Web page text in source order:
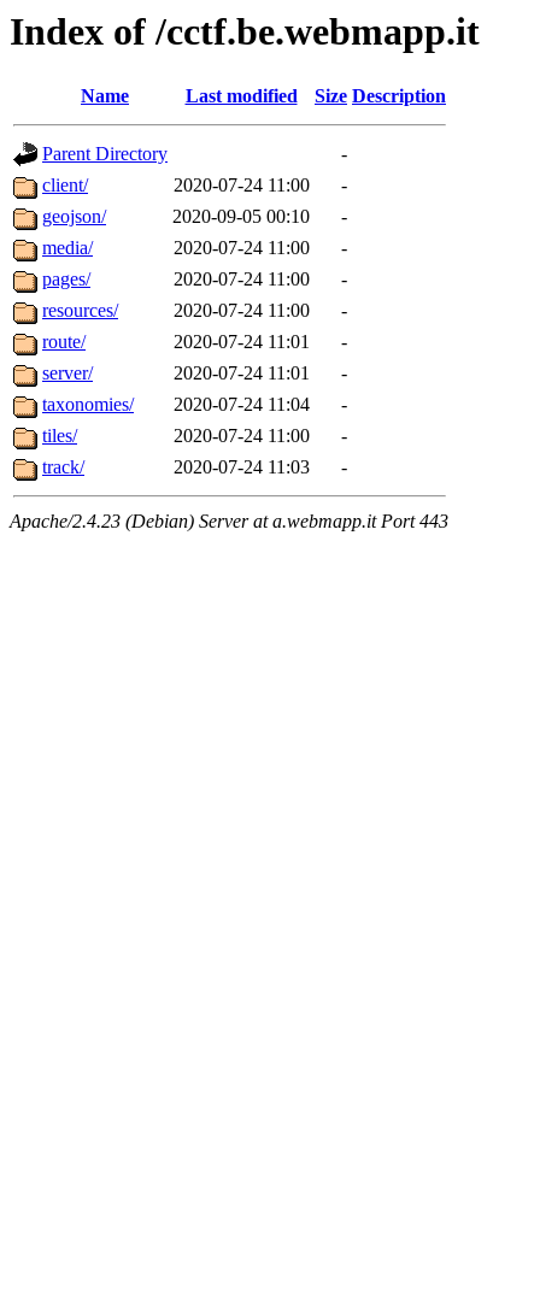
Index of /cctf.be.webmapp.it
Name Last modified Size Description
Parent Directory
-
client/
2020-07-24 11:00
-
geojson/
2020-09-05 00:10
-
media/
2020-07-24 11:00
-
pages/
2020-07-24 11:00
-
resources/
2020-07-24 11:00
-
route/
2020-07-24 11:01
-
server/
2020-07-24 11:01
-
taxonomies/
2020-07-24 11:04
-
tiles/
2020-07-24 11:00
-
track/
2020-07-24 11:03 -
Apache/2.4.23 (Debian) Server at a.webmapp.it Port 443